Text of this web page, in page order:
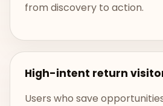
from discovery to action.
High-intent return
Users who save